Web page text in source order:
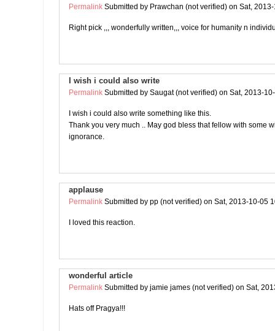
Permalink Submitted by Prawchan (not verified) on Sat,
Right pick ,,, wonderfully written,,, voice for humanity n
I wish i could also write
Permalink Submitted by Saugat (not verified) on Sat, 2013-
I wish i could also write something like this.
Thank you very much .. May god bless that fellow with some
ignorance.
applause
Permalink Submitted by pp (not verified) on Sat, 2013-10-05
I loved this reaction.
wonderful article
Permalink Submitted by jamie james (not verified) on Sat,
Hats off Pragya!!!